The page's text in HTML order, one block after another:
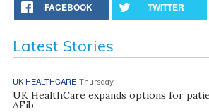
FACEBOOK TWITTER
Latest Stories
UK HEALTHCARE Thursday
UK HealthCare expands options for
AFib